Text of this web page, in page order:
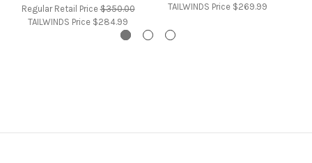
Regular Retail Price$350.00
TAILWINDS Price $284.99
TAILWINDS Price $269.99